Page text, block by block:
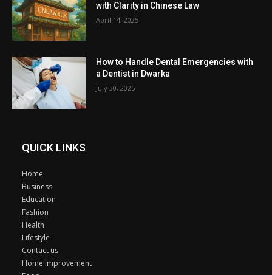
with Clarity in Chinese Law
April 14, 2025
How to Handle Dental Emergencies with
a Dentist in Dwarka
July 30, 2025
QUICK LINKS
Home
Business
Education
Fashion
Health
Lifestyle
Contact us
Home Improvement